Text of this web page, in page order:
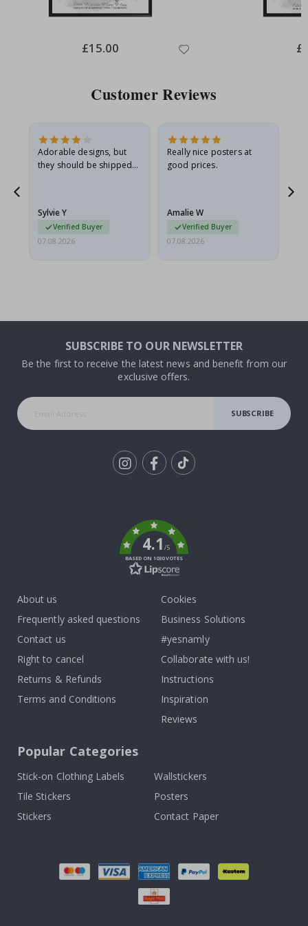
Special
Price
£15.00
Customer Reviews
Adorable designs, but
they should be shipped
Sylvie Y
Verified Buyer
07.08.2026
Really nice posters at
good prices.
Amalie W
Verified Buyer
07.08.2026
SUBSCRIBE TO OUR NEWSLETTER
Be the first to receive the latest news and benefit from our
exclusive offers.
SUBSCRIBE
4.1/5
BASED ON 1030 VOTES
About us
Frequently asked questions
Contact us
Right to cancel
Returns & Refunds
Terms and Conditions
Cookies
Business Solutions
#yesnamly
Collaborate with us!
Instructions
Inspiration
Reviews
Popular Categories
Stick-on Clothing Labels
Wallstickers
Tile Stickers
Posters
Stickers
Contact Paper